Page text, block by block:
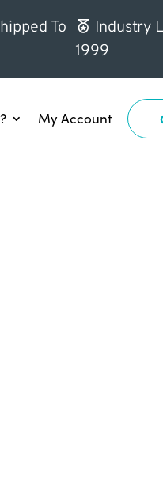
To
Industry
1999
My Account